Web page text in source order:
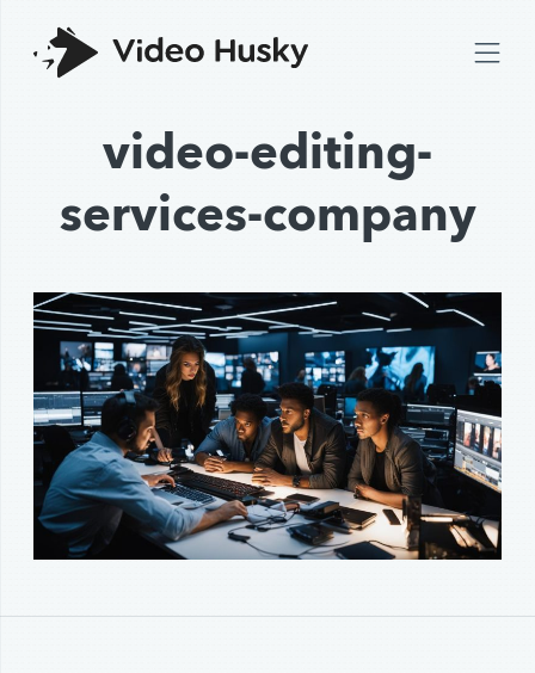
video-editing-
services-company